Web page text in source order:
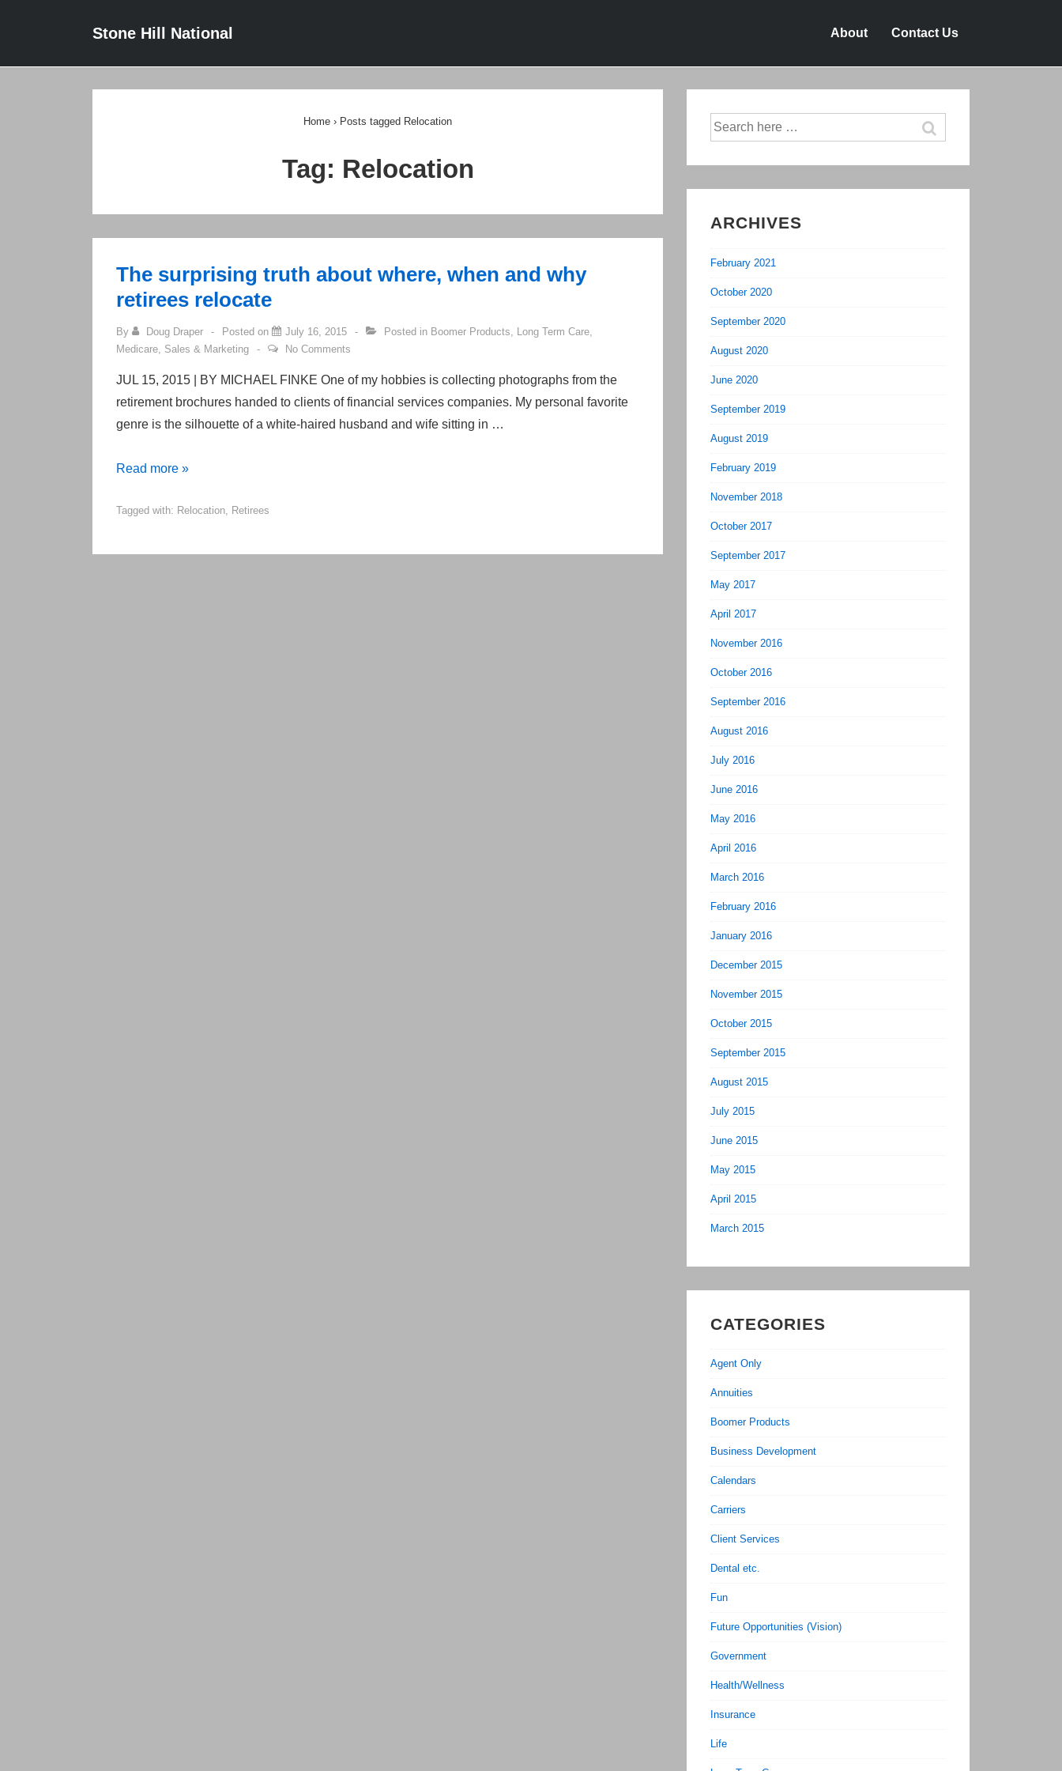
Stone Hill National About Contact Us
Home › Posts tagged Relocation
Tag: Relocation
The surprising truth about where, when and why
retirees relocate
By Doug Draper Posted on July 16, 2015 Posted in Boomer Products, Long Term Care,
Medicare, Sales & Marketing No Comments
JUL 15, 2015 | BY MICHAEL FINKE One of my hobbies is collecting photographs from the
retirement brochures handed to clients of financial services companies. My personal favorite
genre is the silhouette of a white-haired husband and wife sitting in …
The
truth
where,
Read more »
Tagged with: Relocation, Retirees
Search
for:
ARCHIVES
February 2021
October 2020
September 2020
August 2020
June 2020
September 2019
August 2019
February 2019
November 2018
October 2017
September 2017
May 2017
April 2017
November 2016
October 2016
September 2016
August 2016
July 2016
June 2016
May 2016
April 2016
March 2016
February 2016
January 2016
December 2015
November 2015
October 2015
September 2015
August 2015
July 2015
June 2015
May 2015
April 2015
March 2015
CATEGORIES
Agent Only
Annuities
Boomer Products
Business Development
Calendars
Carriers
Client Services
Dental etc.
Fun
Future Opportunities (Vision)
Government
Health/Wellness
Insurance
Life